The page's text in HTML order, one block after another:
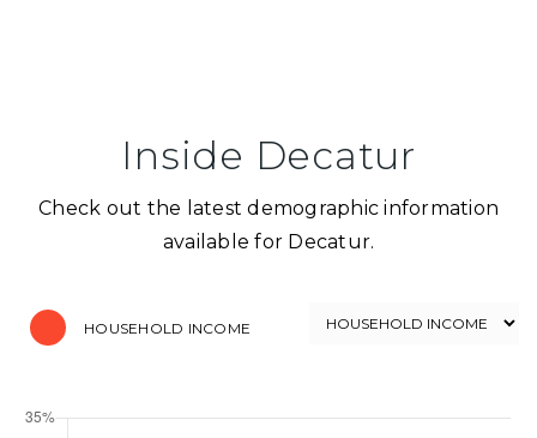
Inside Decatur
Check out the latest demographic information
available for Decatur.
HOUSEHOLD INCOME